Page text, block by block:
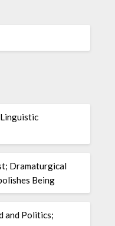
Linguistic
Dramaturgical
Being
and Politics;